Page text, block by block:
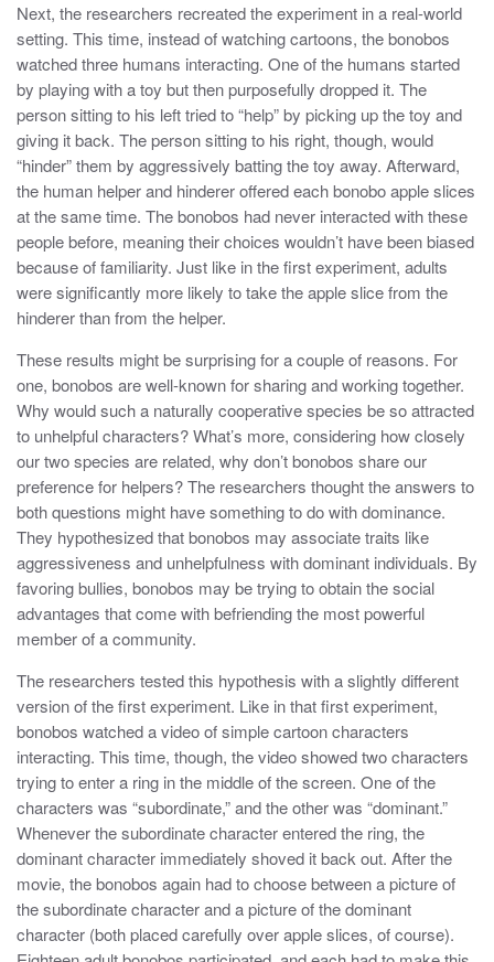
Next, the researchers recreated the experiment in a real-world
setting. This time, instead of watching cartoons, the bonobos
watched three humans interacting. One of the humans started
by playing with a toy but then purposefully dropped it. The
person sitting to his left tried to “help” by picking up the toy and
giving it back. The person sitting to his right, though, would
“hinder” them by aggressively batting the toy away. Afterward,
the human helper and hinderer offered each bonobo apple slices
at the same time. The bonobos had never interacted with these
people before, meaning their choices wouldn’t have been biased
because of familiarity. Just like in the first experiment, adults
were significantly more likely to take the apple slice from the
hinderer than from the helper.
These results might be surprising for a couple of reasons. For
one, bonobos are well-known for sharing and working together.
Why would such a naturally cooperative species be so attracted
to unhelpful characters? What’s more, considering how closely
our two species are related, why don’t bonobos share our
preference for helpers? The researchers thought the answers to
both questions might have something to do with dominance.
They hypothesized that bonobos may associate traits like
aggressiveness and unhelpfulness with dominant individuals. By
favoring bullies, bonobos may be trying to obtain the social
advantages that come with befriending the most powerful
member of a community.
The researchers tested this hypothesis with a slightly different
version of the first experiment. Like in that first experiment,
bonobos watched a video of simple cartoon characters
interacting. This time, though, the video showed two characters
trying to enter a ring in the middle of the screen. One of the
characters was “subordinate,” and the other was “dominant.”
Whenever the subordinate character entered the ring, the
dominant character immediately shoved it back out. After the
movie, the bonobos again had to choose between a picture of
the subordinate character and a picture of the dominant
character (both placed carefully over apple slices, of course).